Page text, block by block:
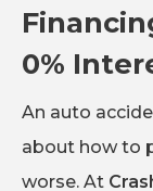
0%
An auto
about how to
worse. At